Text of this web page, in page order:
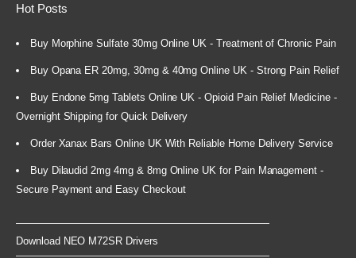
Hot Posts
Buy Morphine Sulfate 30mg Online UK - Treatment of Chronic Pain
Buy Opana ER 20mg, 30mg & 40mg Online UK - Strong Pain Relief
Buy Endone 5mg Tablets Online UK - Opioid Pain Relief Medicine -
Overnight Shipping for Quick Delivery
Order Xanax Bars Online UK With Reliable Home Delivery Service
Buy Dilaudid 2mg 4mg & 8mg Online UK for Pain Management -
Secure Payment and Easy Checkout
Download NEO M72SR Drivers